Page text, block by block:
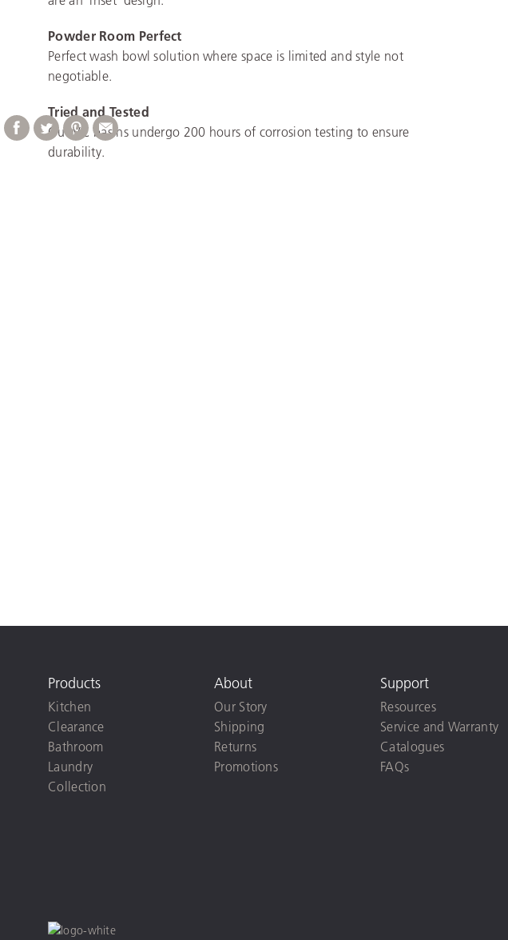
Powder Room Perfect
Perfect wash bowl solution where space is limited and style not
negotiable.
Tried and Tested
Our VC basins undergo 200 hours of corrosion testing to ensure
durability.
Products
Kitchen
Clearance
Bathroom
Laundry
Collection
About
Our Story
Shipping
Returns
Promotions
Support
Resources
Service and Warranty
Catalogues
FAQs